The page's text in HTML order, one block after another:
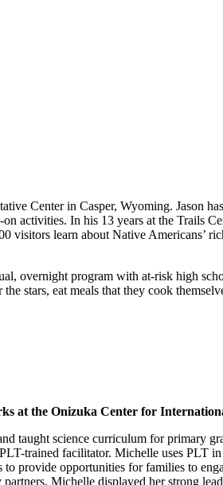
Center in Casper, Wyoming. Jason
activities. In his 13 years at the Trails
visitors learn about Native Americans’
overnight program with at-risk high
stars, eat meals that they cook
at the Onizuka Center for
taught science curriculum for primary
trained facilitator. Michelle uses PLT
provide opportunities for families to
Michelle displayed her strong